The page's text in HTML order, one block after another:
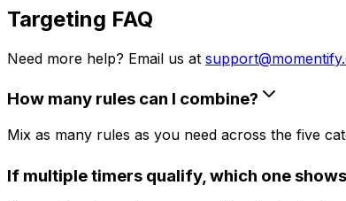
Targeting FAQ
Need more help? Email us at
How many rules can I combine?
Mix as many rules as you need across the five
If multiple timers qualify, which one